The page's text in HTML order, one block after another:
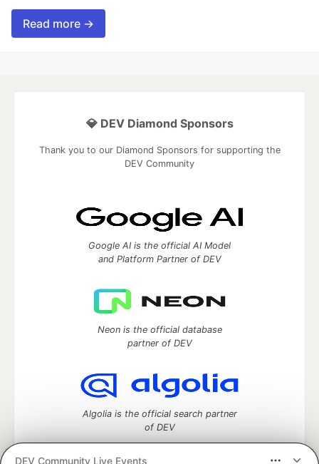
Read more →
DEV Community Live Events
💎 DEV Diamond Sponsors
Thank you to our Diamond Sponsors for supporting the
DEV Community
Google AI is the official AI Model
and Platform Partner of DEV
Neon is the official database
partner of DEV
Algolia is the official search partner
of DEV